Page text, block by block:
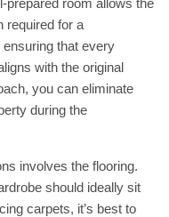
prepared room allows the
required for a
ensuring that every
with the original
you can eliminate
during the
involves the flooring.
should ideally sit
carpets, it’s best to